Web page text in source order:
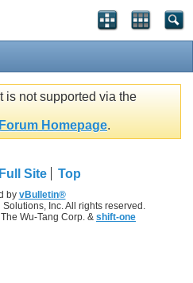
is not supported via the
Homepage.
Full Site Top
by vBulletin®
Inc. All rights reserved.
Wu-Tang Corp. & shift-one